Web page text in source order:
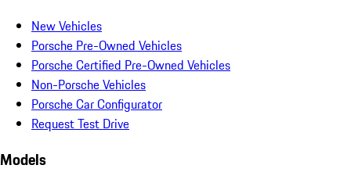
New Vehicles
Porsche Pre-Owned Vehicles
Porsche Certified Pre-Owned Vehicles
Non-Porsche Vehicles
Porsche Car Configurator
Request Test Drive
Models